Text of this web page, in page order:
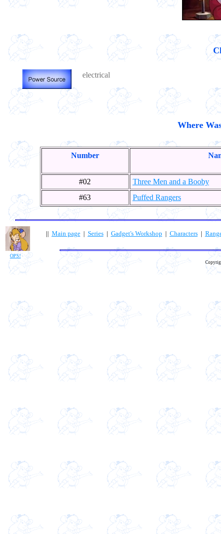
electrical
Where
Number
#02
Three Men and a Booby
#63
Puffed Rangers
OPS!
|| Main page| Series| Gadget's Workshop | Characters|